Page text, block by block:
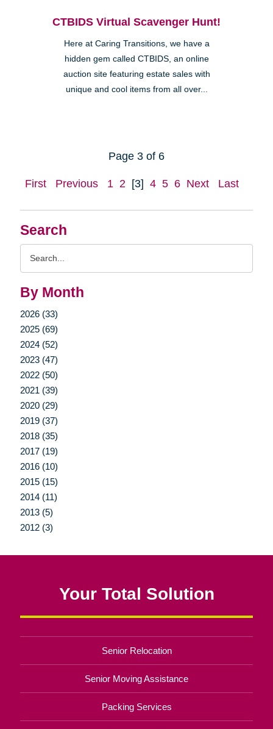
Search
By Month
2026 (33)
2025 (69)
2024 (52)
2023 (47)
2022 (50)
2021 (39)
2020 (29)
2019 (37)
2018 (35)
2017 (19)
2016 (10)
2015 (15)
2014 (11)
2013 (5)
2012 (3)
CTBIDS Virtual Scavenger Hunt!
Here at Caring Transitions, we have a
hidden gem called CTBIDS, an online
auction site featuring estate sales with
unique and cool items from all over...
Page 3 of 6
First Previous 1 2 [3] 4 5 6 Next Last
Your Total Solution
Senior Relocation
Senior Moving Assistance
Packing Services